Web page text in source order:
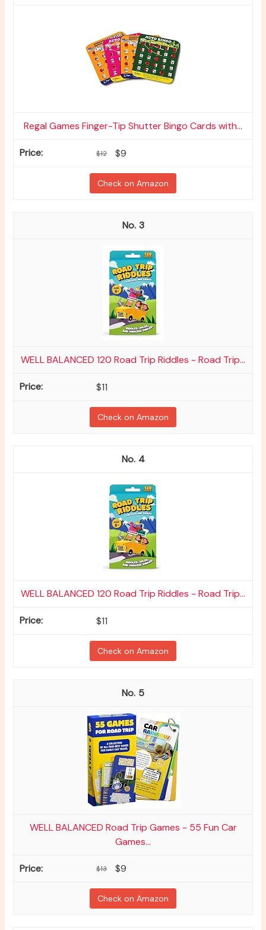
Regal Games Finger-Tip Shutter Bingo Cards with...
$12 $9
Check on Amazon
3
WELL BALANCED 120 Road Trip Riddles - Road Trip...
$11
Check on Amazon
4
WELL BALANCED 120 Road Trip Riddles - Road Trip...
$11
Check on Amazon
5
WELL BALANCED Road Trip Games - 55 Fun Car
Games...
$13 $9
Check on Amazon